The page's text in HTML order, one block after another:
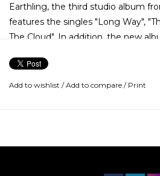
Earthling, the third studio album
features the singles "Long Way",
The Cloud". In addition, the new
Ringo Starr, Elton John, Chad
Josh Klinghoffer.
Add to wishlist /Add to compare / Print